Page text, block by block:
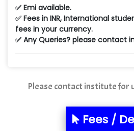
Min…....... Software
Ne…...... Systems Ltd
Quality Ki…...
S….n …...... Technologies
✅ Emi available.
✅ Fees in INR, International
fees in your currency.
✅ Any Queries? please contact
Please contact institute for
Fees /